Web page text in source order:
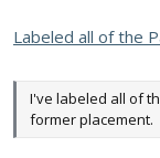
Labeled all of the
I've labeled all of
former placement.